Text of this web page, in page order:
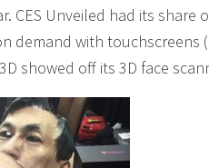
CES Unveiled had its
demand with touchscreens
showed off its 3D face